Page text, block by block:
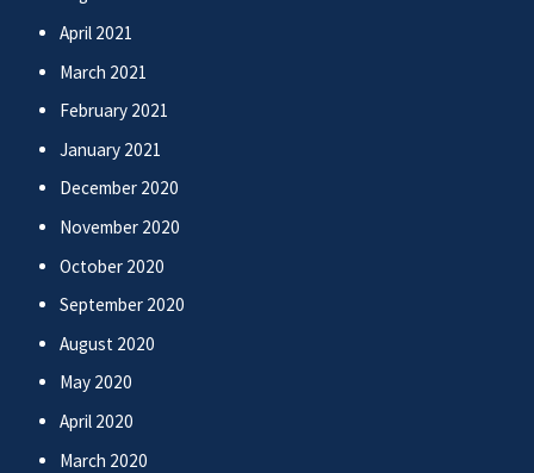
April 2021
March 2021
February 2021
January 2021
December 2020
November 2020
October 2020
September 2020
August 2020
May 2020
April 2020
March 2020